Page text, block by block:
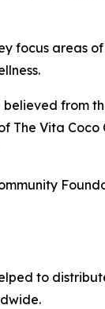
focus areas
from
Vita Coco
to